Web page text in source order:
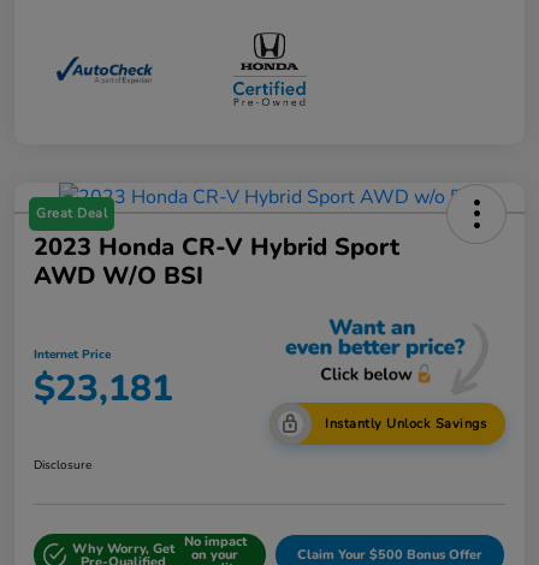
Great Deal
2023 Honda CR-V Hybrid Sport
AWD W/o BSI
Internet Price
$23,181
Instantly Unlock Savings
Disclosure
Why Worry, Get No impact
on your Claim Your $500 Bonus Offer